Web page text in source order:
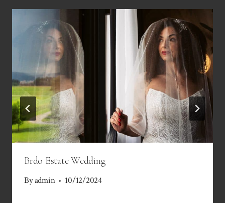
Brdo Estate Wedding
Byadmin 10/12/2024